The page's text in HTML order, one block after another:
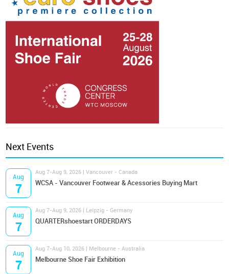
Next Events
Aug
7
Aug 7-Aug 9, 2026 | Vancouver - Canada
WCSA - Vancouver Footwear & Acessories Buying Mart
Aug
7
Aug 7-Aug 9, 2026 | Leipzig - Germany
QUARTERshoestart ORDERDAYS
Aug
7
Aug 7-Aug 10, 2026 | Melbourne - Australia
Melbourne Shoe Fair Exhibition